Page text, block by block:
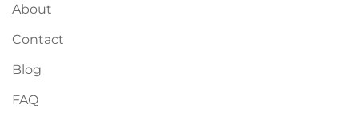
About
Contact
Blog
FAQ